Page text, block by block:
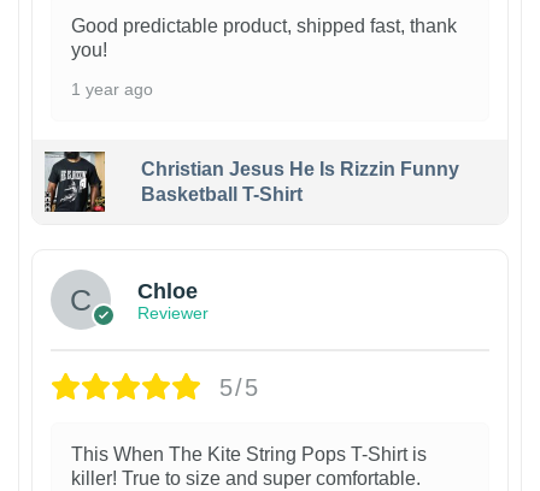
Good predictable product, shipped fast, thank
you!
1 year ago
Christian Jesus He Is Rizzin Funny
Basketball T-Shirt
Chloe
Reviewer
5/5
This When The Kite String Pops T-Shirt is
killer! True to size and super comfortable.